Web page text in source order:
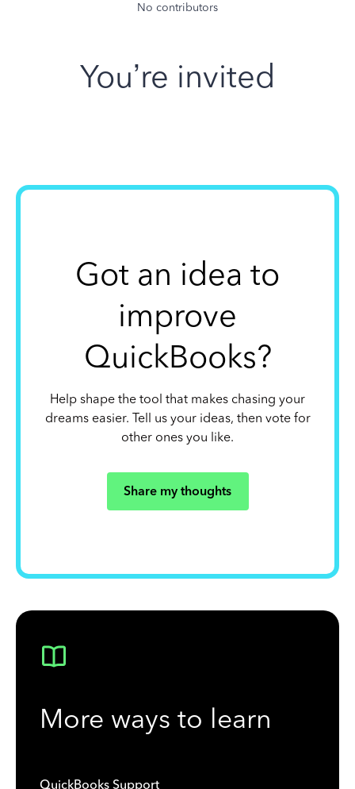
No contributors
You’re invited
Got an idea to
improve
QuickBooks?
Help shape the tool that makes chasing your
dreams easier. Tell us your ideas, then vote for
other ones you like.
Share my thoughts
More ways to learn
QuickBooks Support